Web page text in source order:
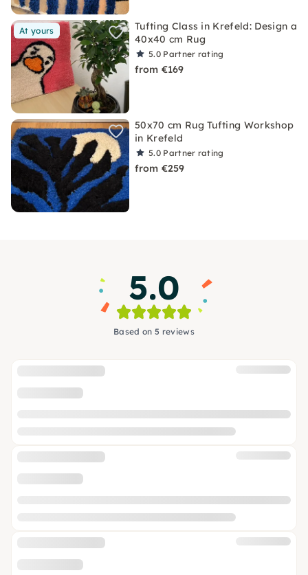
At yours
Tufting Class in Krefeld: Design a
40x40 cm Rug
5.0 Partner rating
from €169
50x70 cm Rug Tufting Workshop
in Krefeld
5.0 Partner rating
from €259
5.0
Based on 5 reviews